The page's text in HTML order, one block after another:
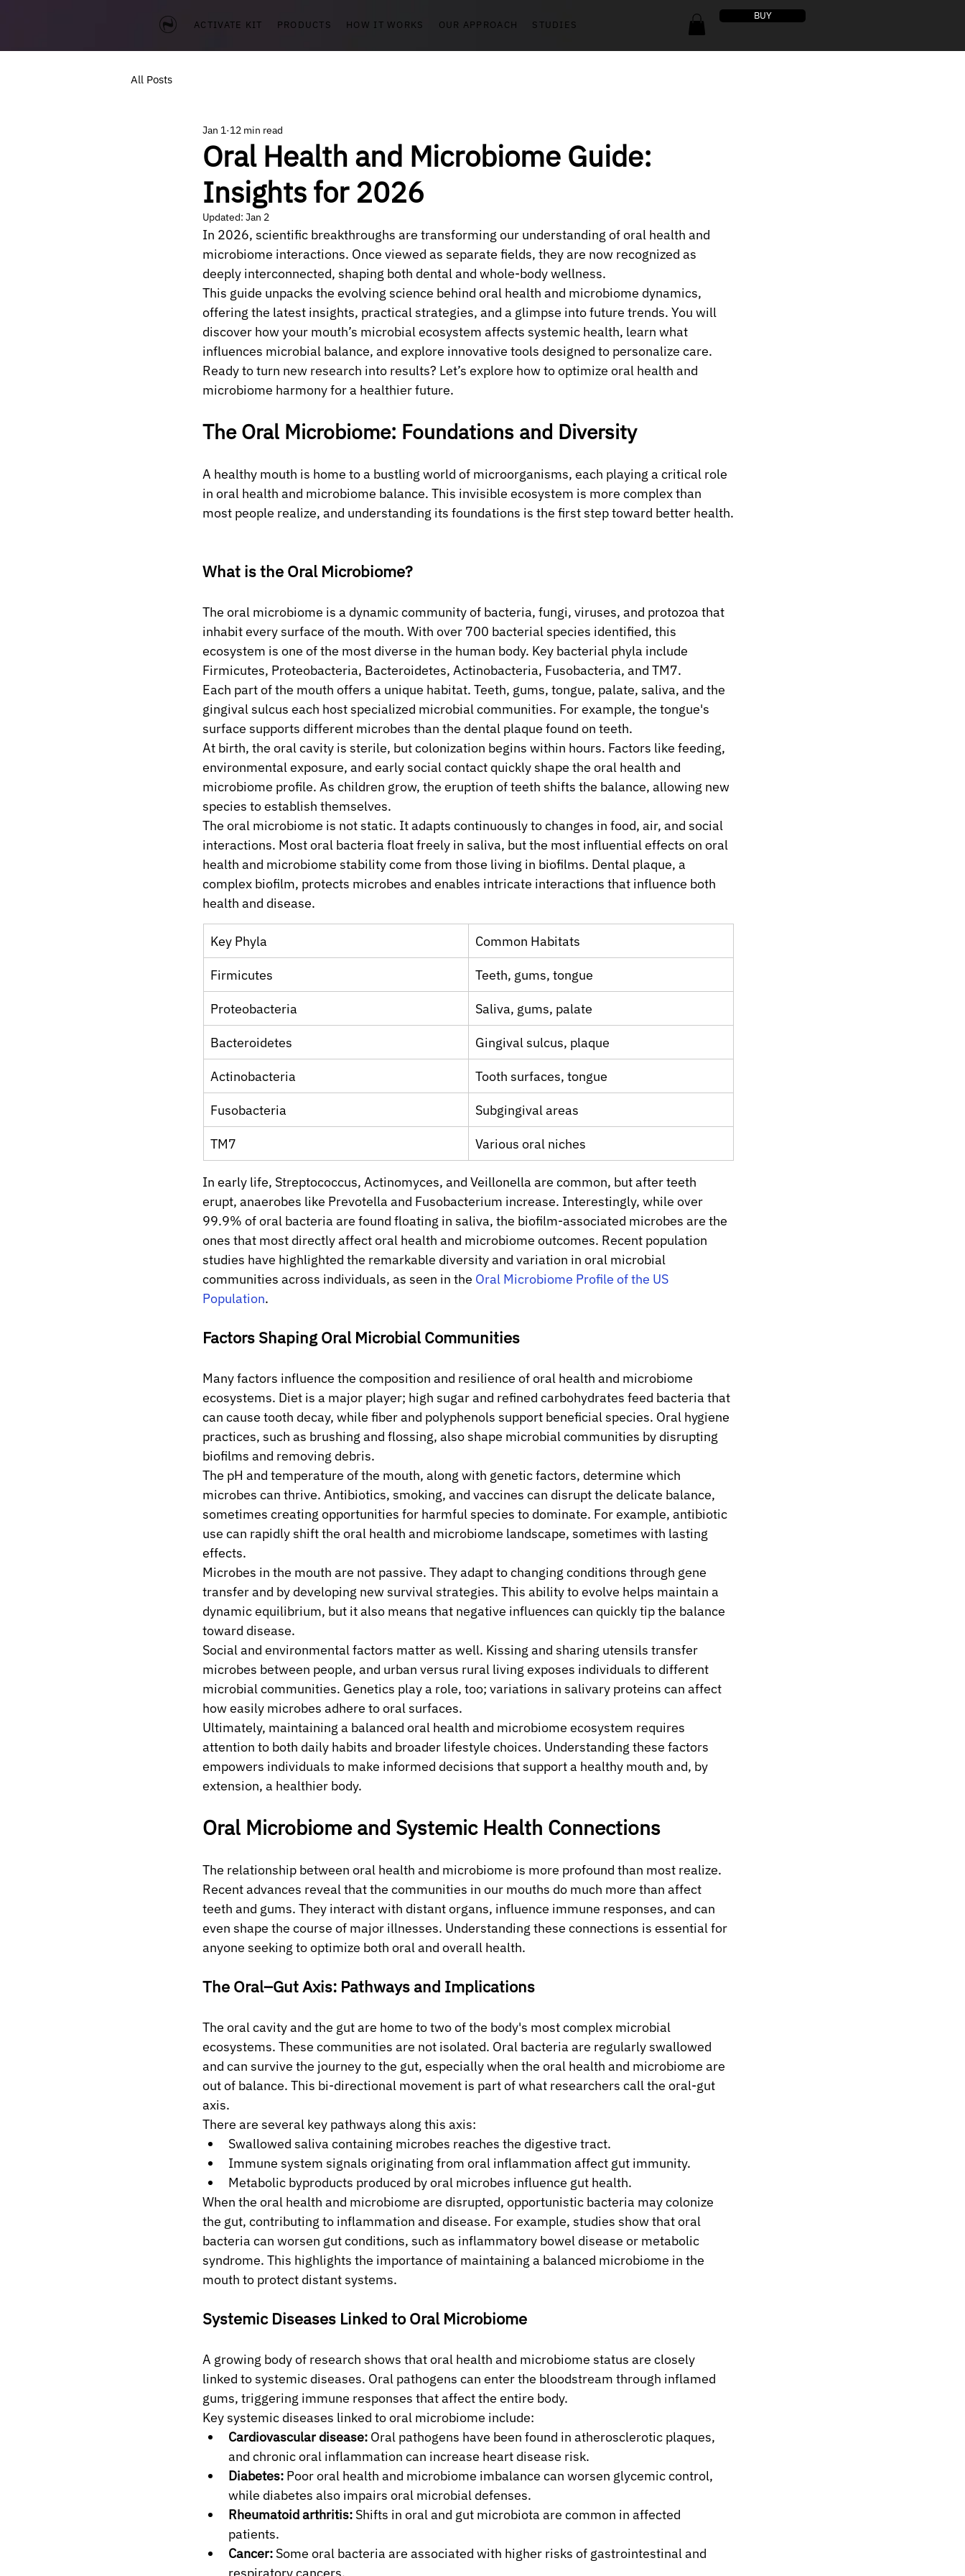
ACTIVATE KIT PRODUCTS HOW IT WORKS OUR APPROACH STUDIES
BUY
All Posts
Oral Health and Microbiome Guide:
Insights for 2026
Jan 1 12 min read
Updated: Jan 2
In 2026, scientific breakthroughs are transforming our understanding of oral health and
microbiome interactions. Once viewed as separate fields, they are now recognized as
deeply interconnected, shaping both dental and whole-body wellness.
This guide unpacks the evolving science behind oral health and microbiome dynamics,
offering the latest insights, practical strategies, and a glimpse into future trends. You will
discover how your mouth’s microbial ecosystem affects systemic health, learn what
influences microbial balance, and explore innovative tools designed to personalize care.
Ready to turn new research into results? Let’s explore how to optimize oral health and
microbiome harmony for a healthier future.
The Oral Microbiome: Foundations and Diversity
A healthy mouth is home to a bustling world of microorganisms, each playing a critical role
in oral health and microbiome balance. This invisible ecosystem is more complex than
most people realize, and understanding its foundations is the first step toward better health.
What is the Oral Microbiome?
The oral microbiome is a dynamic community of bacteria, fungi, viruses, and protozoa that
inhabit every surface of the mouth. With over 700 bacterial species identified, this
ecosystem is one of the most diverse in the human body. Key bacterial phyla include
Firmicutes, Proteobacteria, Bacteroidetes, Actinobacteria, Fusobacteria, and TM7.
Each part of the mouth offers a unique habitat. Teeth, gums, tongue, palate, saliva, and the
gingival sulcus each host specialized microbial communities. For example, the tongue's
surface supports different microbes than the dental plaque found on teeth.
At birth, the oral cavity is sterile, but colonization begins within hours. Factors like feeding,
environmental exposure, and early social contact quickly shape the oral health and
microbiome profile. As children grow, the eruption of teeth shifts the balance, allowing new
species to establish themselves.
The oral microbiome is not static. It adapts continuously to changes in food, air, and social
interactions. Most oral bacteria float freely in saliva, but the most influential effects on oral
health and microbiome stability come from those living in biofilms. Dental plaque, a
complex biofilm, protects microbes and enables intricate interactions that influence both
health and disease.
Key Phyla Common Habitats
Firmicutes Teeth, gums, tongue
Proteobacteria Saliva, gums, palate
Bacteroidetes Gingival sulcus, plaque
Actinobacteria Tooth surfaces, tongue
Fusobacteria Subgingival areas
TM7 Various oral niches
In early life, Streptococcus, Actinomyces, and Veillonella are common, but after teeth
erupt, anaerobes like Prevotella and Fusobacterium increase. Interestingly, while over
99.9% of oral bacteria are found floating in saliva, the biofilm-associated microbes are the
ones that most directly affect oral health and microbiome outcomes. Recent population
studies have highlighted the remarkable diversity and variation in oral microbial
communities across individuals, as seen in the Oral Microbiome Profile of the US
Population.
Factors Shaping Oral Microbial Communities
Many factors influence the composition and resilience of oral health and microbiome
ecosystems. Diet is a major player; high sugar and refined carbohydrates feed bacteria that
can cause tooth decay, while fiber and polyphenols support beneficial species. Oral hygiene
practices, such as brushing and flossing, also shape microbial communities by disrupting
biofilms and removing debris.
The pH and temperature of the mouth, along with genetic factors, determine which
microbes can thrive. Antibiotics, smoking, and vaccines can disrupt the delicate balance,
sometimes creating opportunities for harmful species to dominate. For example, antibiotic
use can rapidly shift the oral health and microbiome landscape, sometimes with lasting
effects.
Microbes in the mouth are not passive. They adapt to changing conditions through gene
transfer and by developing new survival strategies. This ability to evolve helps maintain a
dynamic equilibrium, but it also means that negative influences can quickly tip the balance
toward disease.
Social and environmental factors matter as well. Kissing and sharing utensils transfer
microbes between people, and urban versus rural living exposes individuals to different
microbial communities. Genetics play a role, too; variations in salivary proteins can affect
how easily microbes adhere to oral surfaces.
Ultimately, maintaining a balanced oral health and microbiome ecosystem requires
attention to both daily habits and broader lifestyle choices. Understanding these factors
empowers individuals to make informed decisions that support a healthy mouth and, by
extension, a healthier body.
Oral Microbiome and Systemic Health Connections
The relationship between oral health and microbiome is more profound than most realize.
Recent advances reveal that the communities in our mouths do much more than affect
teeth and gums. They interact with distant organs, influence immune responses, and can
even shape the course of major illnesses. Understanding these connections is essential for
anyone seeking to optimize both oral and overall health.
The Oral–Gut Axis: Pathways and Implications
The oral cavity and the gut are home to two of the body's most complex microbial
ecosystems. These communities are not isolated. Oral bacteria are regularly swallowed
and can survive the journey to the gut, especially when the oral health and microbiome are
out of balance. This bi-directional movement is part of what researchers call the oral-gut
axis.
There are several key pathways along this axis:
Swallowed saliva containing microbes reaches the digestive tract.
Immune system signals originating from oral inflammation affect gut immunity.
Metabolic byproducts produced by oral microbes influence gut health.
When the oral health and microbiome are disrupted, opportunistic bacteria may colonize
the gut, contributing to inflammation and disease. For example, studies show that oral
bacteria can worsen gut conditions, such as inflammatory bowel disease or metabolic
syndrome. This highlights the importance of maintaining a balanced microbiome in the
mouth to protect distant systems.
Systemic Diseases Linked to Oral Microbiome
A growing body of research shows that oral health and microbiome status are closely
linked to systemic diseases. Oral pathogens can enter the bloodstream through inflamed
gums, triggering immune responses that affect the entire body.
Key systemic diseases linked to oral microbiome include:
Cardiovascular disease: Oral pathogens have been found in atherosclerotic plaques,
and chronic oral inflammation can increase heart disease risk.
Diabetes: Poor oral health and microbiome imbalance can worsen glycemic control,
while diabetes also impairs oral microbial defenses.
Rheumatoid arthritis: Shifts in oral and gut microbiota are common in affected
patients.
Cancer: Some oral bacteria are associated with higher risks of gastrointestinal and
respiratory cancers.